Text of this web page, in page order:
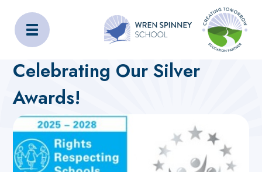
Wren Spinney School
Home Latest News
Celebrating Our Silver
Awards!